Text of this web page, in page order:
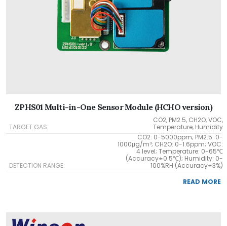
ZPHS01 Multi-in-One Sensor Module (HCHO version)
TARGET GAS:
CO2, PM2.5, CH2O, VOC,
Temperature, Humidity
DETECTION RANGE:
CO2: 0-5000ppm; PM2.5: 0-
1000μg/m³; CH2O: 0-1.6ppm; VOC:
4 level; Temperature: 0-65℃
(Accuracy±0.5℃); Humidity: 0-
100%RH (Accuracy±3%)
READ MORE